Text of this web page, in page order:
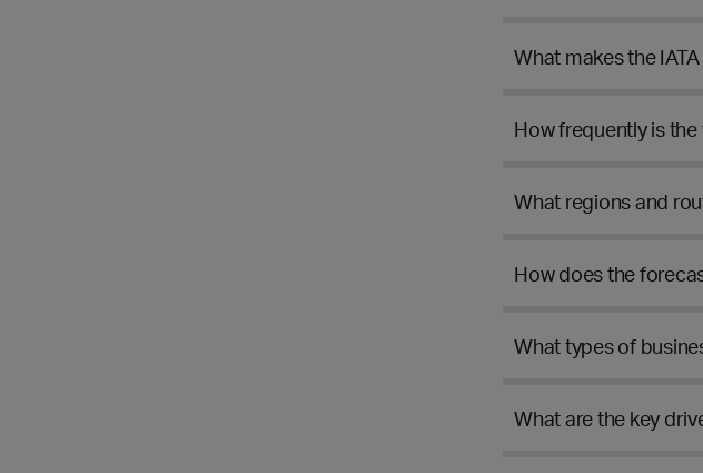
What makes the
How frequently is
What regions and
How does the
What types of
What are the key